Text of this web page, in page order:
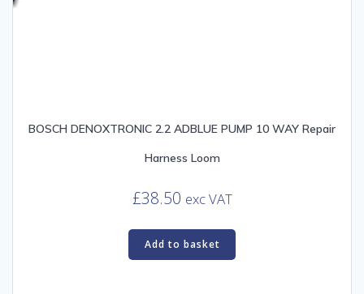
BOSCH DENOXTRONIC 2.2 ADBLUE PUMP 10 WAY Repair
Harness Loom
£38.50 exc VAT
Add to basket